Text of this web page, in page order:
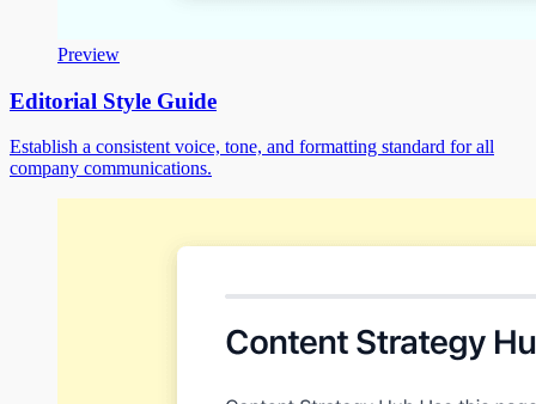
Preview
Editorial Style Guide
Establish a consistent voice, tone, and formatting standard for all
company communications.